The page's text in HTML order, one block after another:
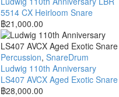
5514 CX Heirloom Snare
฿21,000.00
Percussion, SnareDrum
Ludwig 110th Anniversary
LS407 AVCX Aged Exotic Snare
฿28,000.00